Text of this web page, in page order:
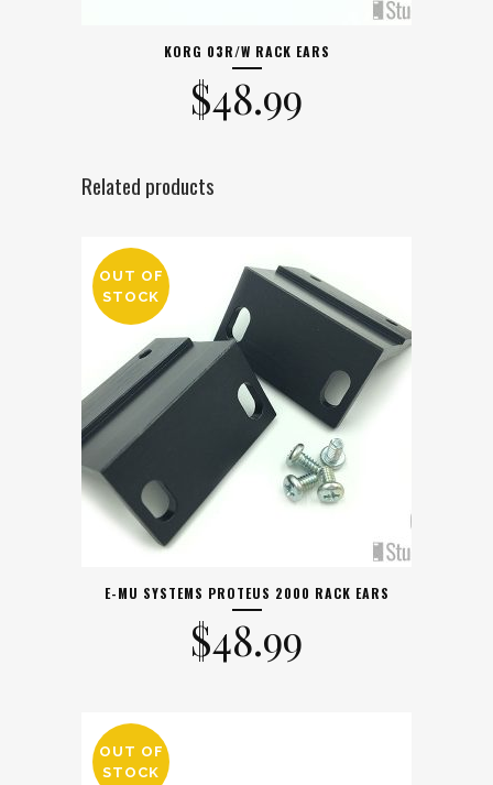
KORG 03R/W RACK EARS
$48.99
Related products
OUT OF
STOCK
E-MU SYSTEMS PROTEUS 2000 RACK EARS
$48.99
OUT OF
STOCK